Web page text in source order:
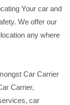
Your car and
We offer our
any where
Car Carrier
Carrier,
car